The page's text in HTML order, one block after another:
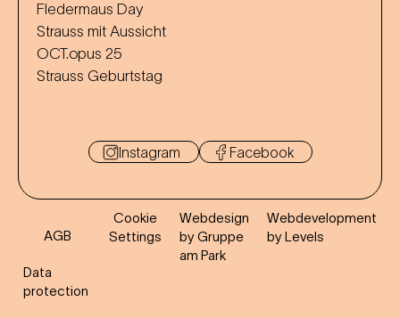
Fledermaus Day
Strauss mit Aussicht
OCT.opus 25
Strauss Geburtstag
Instagram Facebook
AGB
Data
protection
Cookie
Settings
Webdesign
by Gruppe
am Park
Webdevelopment
by Levels